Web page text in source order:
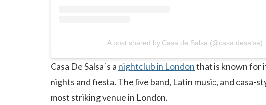
A post shared by Casa de Salsa (@casa.desalsa)
Casa De Salsa is a nightclub in Londonthat is known for
nights and fiesta. The live band, Latin music, and casa-
most striking venue in London.